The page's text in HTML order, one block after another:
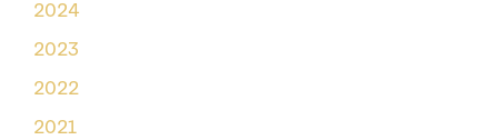
2024
2023
2022
2021